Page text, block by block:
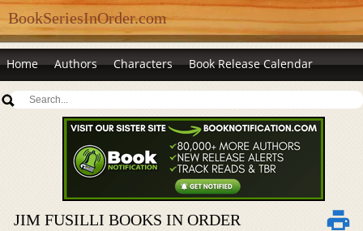
BookSeriesInOrder.com
Home Authors Characters Book Release Calendar
JIM FUSILLI BOOKS IN ORDER